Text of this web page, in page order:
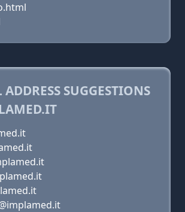
SUGGESTIONS